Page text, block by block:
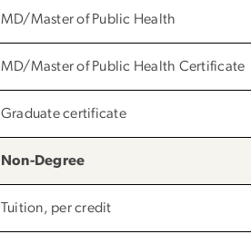
MD/Master of Public Health
MD/Master of Public Health Certificate
Graduate certificate
Non-Degree
Tuition, per credit